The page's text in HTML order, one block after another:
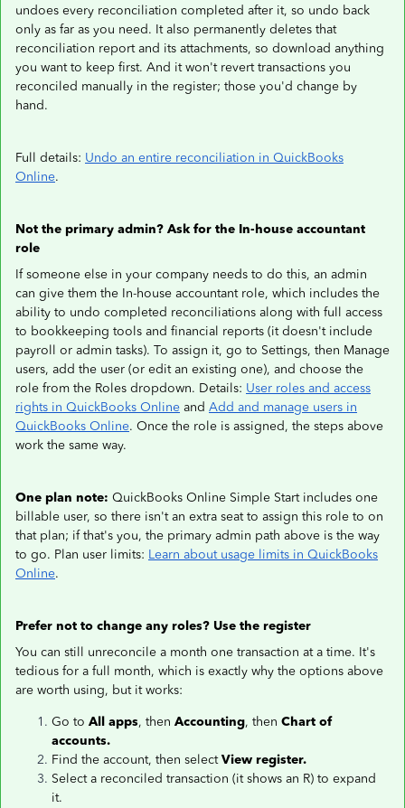
undoes every reconciliation completed after it, so undo back
only as far as you need. It also permanently deletes that
reconciliation report and its attachments, so download anything
you want to keep first. And it won't revert transactions you
reconciled manually in the register; those you'd change by
hand.
Full details: Undo an entire reconciliation in QuickBooks
Online.
Not the primary admin? Ask for the In-house accountant
role
If someone else in your company needs to do this, an admin
can give them the In-house accountant role, which includes the
ability to undo completed reconciliations along with full access
to bookkeeping tools and financial reports (it doesn't include
payroll or admin tasks). To assign it, go to Settings, then Manage
users, add the user (or edit an existing one), and choose the
role from the Roles dropdown. Details: User roles and access
rights in QuickBooks Online and Add and manage users in
QuickBooks Online. Once the role is assigned, the steps above
work the same way.
One plan note: QuickBooks Online Simple Start includes one
billable user, so there isn't an extra seat to assign this role to on
that plan; if that's you, the primary admin path above is the way
to go. Plan user limits: Learn about usage limits in QuickBooks
Online.
Prefer not to change any roles? Use the register
You can still unreconcile a month one transaction at a time. It's
tedious for a full month, which is exactly why the options above
are worth using, but it works:
Go to All apps, then Accounting, then Chart of
accounts.
Find the account, then selectView register.
Select a reconciled transaction (it shows an R) to expand
it.